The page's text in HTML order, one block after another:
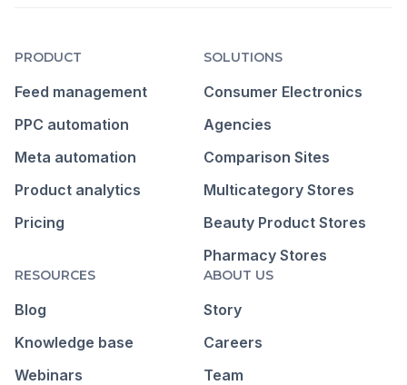
PRODUCT
Feed management
PPC automation
Meta automation
Product analytics
Pricing
SOLUTIONS
Consumer Electronics
Agencies
Comparison Sites
Multicategory Stores
Beauty Product Stores
Pharmacy Stores
RESOURCES
Blog
Knowledge base
Webinars
ABOUT US
Story
Careers
Team